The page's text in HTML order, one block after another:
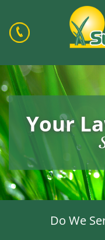
Your
Do We